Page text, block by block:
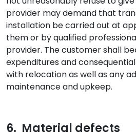
provider may demand that
installation be carried out at
them or by qualified
provider. The customer shall
expenditures and
with relocation as well as any
maintenance and upkeep.
6. Material defects